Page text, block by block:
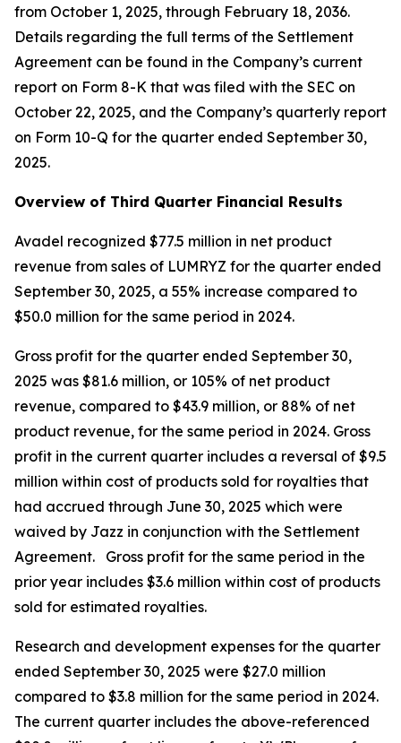
from October 1, 2025, through February 18, 2036.
Details regarding the full terms of the Settlement
Agreement can be found in the Company’s current
report on Form 8-K that was filed with the SEC on
October 22, 2025, and the Company’s quarterly report
on Form 10-Q for the quarter ended September 30,
2025.
Overview of Third Quarter Financial Results
Avadel recognized $77.5 million in net product
revenue from sales of LUMRYZ for the quarter ended
September 30, 2025, a 55% increase compared to
$50.0 million for the same period in 2024.
Gross profit for the quarter ended September 30,
2025 was $81.6 million, or 105% of net product
revenue, compared to $43.9 million, or 88% of net
product revenue, for the same period in 2024. Gross
profit in the current quarter includes a reversal of $9.5
million within cost of products sold for royalties that
had accrued through June 30, 2025 which were
waived by Jazz in conjunction with the Settlement
Agreement. Gross profit for the same period in the
prior year includes $3.6 million within cost of products
sold for estimated royalties.
Research and development expenses for the quarter
ended September 30, 2025 were $27.0 million
compared to $3.8 million for the same period in 2024.
The current quarter includes the above-referenced